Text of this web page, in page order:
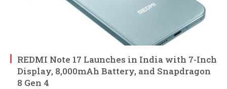
REDMI Note 17 Launches in India with 7-Inch
Display, 8,000mAh Battery, and Snapdragon
8 Gen 4